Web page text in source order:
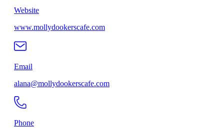
Website
www.mollydookerscafe.com
Email
alana@mollydookerscafe.com
Phone